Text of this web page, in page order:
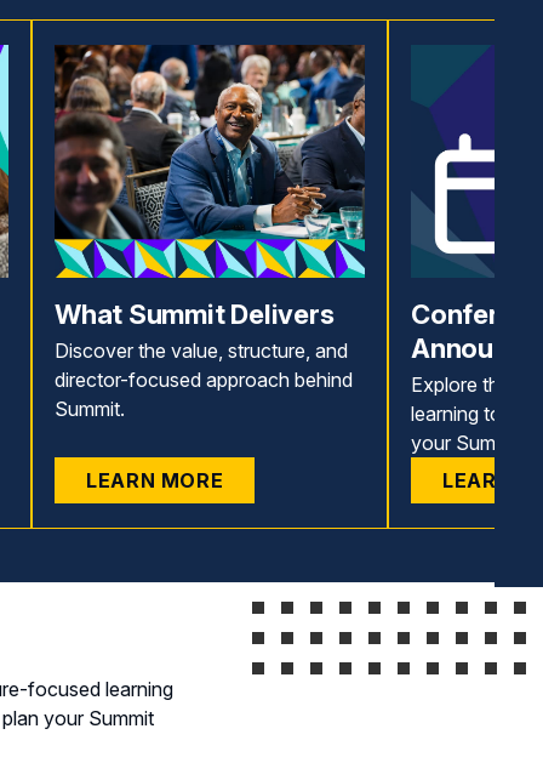
What Summit Delivers
Discover the value, structure, and
director-focused approach behind
Summit.
LEARN MORE
Explore the
learning topics
your Summit
LEARN
focused learning
your Summit